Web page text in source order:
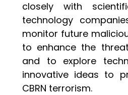
closely with
technology
monitor future
to enhance the
and to explore
innovative ideas to
CBRN terrorism.